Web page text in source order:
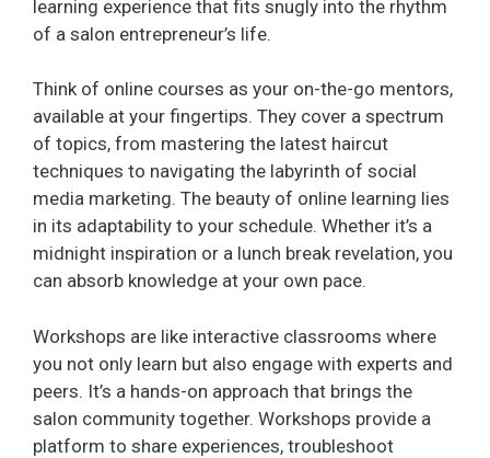
e
o
learning experience that fits snugly into the rhythm
of a salon entrepreneur’s life.
Think of online courses as your on-the-go mentors,
available at your fingertips. They cover a spectrum
of topics, from mastering the latest haircut
techniques to navigating the labyrinth of social
media marketing. The beauty of online learning lies
in its adaptability to your schedule. Whether it’s a
midnight inspiration or a lunch break revelation, you
can absorb knowledge at your own pace.
Workshops are like interactive classrooms where
you not only learn but also engage with experts and
peers. It’s a hands-on approach that brings the
salon community together. Workshops provide a
platform to share experiences, troubleshoot